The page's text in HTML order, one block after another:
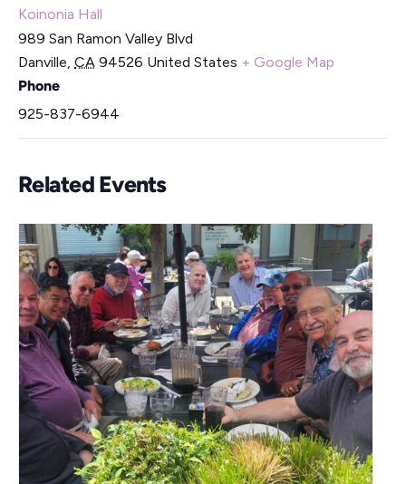
Koinonia Hall
989 San Ramon Valley Blvd
Danville, CA 94526 United States + Google Map
Phone
925-837-6944
Related Events